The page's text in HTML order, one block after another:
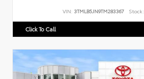
VIN: 3TMLB5JN9TM283367 Stock:
Click To Call